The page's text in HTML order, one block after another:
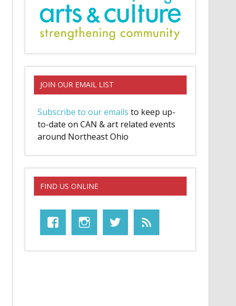
JOIN OUR EMAIL LIST
Subscribe to our emails to keep up-
to-date on CAN & art related events
around Northeast Ohio
FIND US ONLINE